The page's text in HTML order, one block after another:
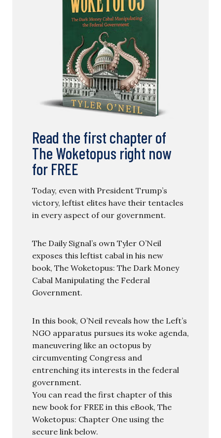
Read the first chapter of
The Woketopus right now
for FREE
Today, even with President Trump’s
victory, leftist elites have their tentacles
in every aspect of our government.
The Daily Signal’s own Tyler O’Neil
exposes this leftist cabal in his new
book, The Woketopus: The Dark Money
Cabal Manipulating the Federal
Government.
In this book, O’Neil reveals how the Left’s
NGO apparatus pursues its woke agenda,
maneuvering like an octopus by
circumventing Congress and
entrenching its interests in the federal
government.
You can read the first chapter of this
new book for FREE in this eBook, The
Woketopus: Chapter One using the
secure link below.